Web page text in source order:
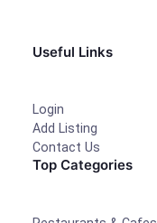
Useful Links
Login
Add Listing
Contact Us
Top Categories